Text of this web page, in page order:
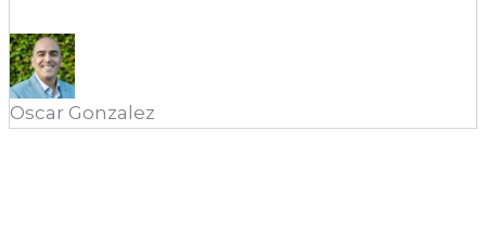
Oscar Gonzalez